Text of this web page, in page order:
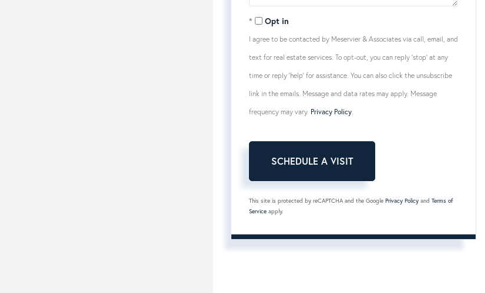
Opt in
I agree to be contacted by Meservier & Associates via call, email, and
text for real estate services. To opt-out, you can reply 'stop' at any
time or reply 'help' for assistance. You can also click the unsubscribe
link in the emails. Message and data rates may apply. Message
frequency may vary. Privacy Policy
This site is protected by reCAPTCHA and the Google Privacy Policy and Terms of
Service apply.